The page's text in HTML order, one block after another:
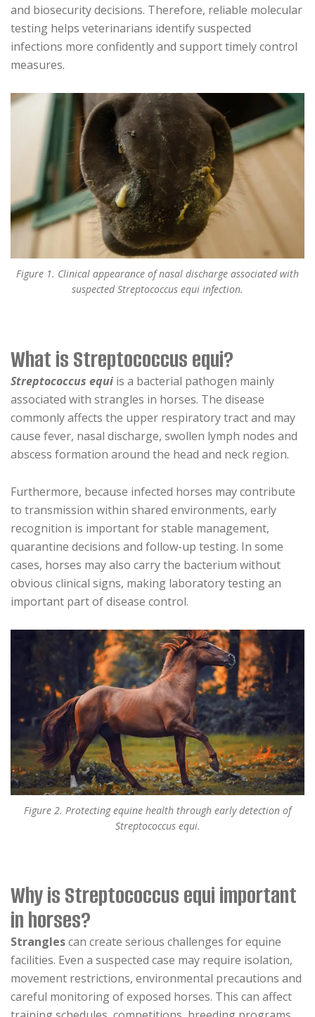
and biosecurity decisions. Therefore, reliable molecular
testing helps veterinarians identify suspected
infections more confidently and support timely control
measures.
Figure 1. Clinical appearance of nasal discharge associated with
suspected Streptococcus equi infection.
What is Streptococcus equi?
Streptococcus equi is a bacterial pathogen mainly
associated with strangles in horses. The disease
commonly affects the upper respiratory tract and may
cause fever, nasal discharge, swollen lymph nodes and
abscess formation around the head and neck region.
Furthermore, because infected horses may contribute
to transmission within shared environments, early
recognition is important for stable management,
quarantine decisions and follow-up testing. In some
cases, horses may also carry the bacterium without
obvious clinical signs, making laboratory testing an
important part of disease control.
Figure 2. Protecting equine health through early detection of
Streptococcus equi.
Why is Streptococcus equi important
in horses?
Stranglescan create serious challenges for equine
facilities. Even a suspected case may require isolation,
movement restrictions, environmental precautions and
careful monitoring of exposed horses. This can affect